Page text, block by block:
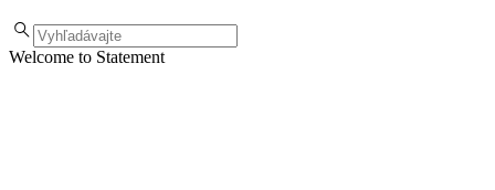
Welcome to Statement